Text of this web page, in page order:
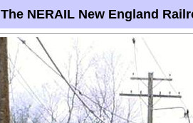
The NERAIL New England